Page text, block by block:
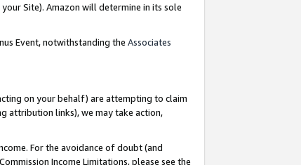
Site). Amazon will determine in its sole
Event, notwithstanding the Associates
on your behalf) are attempting to claim
attribution links), we may take action,
For the avoidance of doubt (and
Income Limitations, please see the